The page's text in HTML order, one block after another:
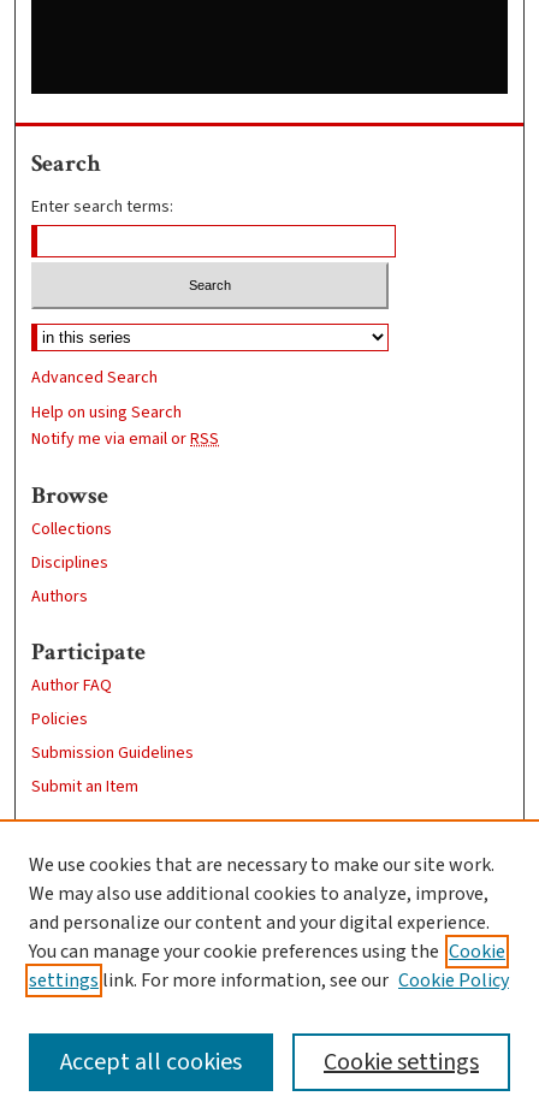
Search
Enter search terms:
Advanced Search
Help on using Search
Notify me via email orRSS
Browse
Collections
Disciplines
Authors
Participate
Author FAQ
Policies
Submission Guidelines
Submit an Item
Clark University
Goddard Library
Contact Us
We use cookies that are necessary to make our site work.
We may also use additional cookies to analyze, improve,
and personalize our content and your digital experience.
You can manage your cookie preferences using the Cookie
settings link. For more information, see our Cookie Policy
Cookie settings
Accept all cookies